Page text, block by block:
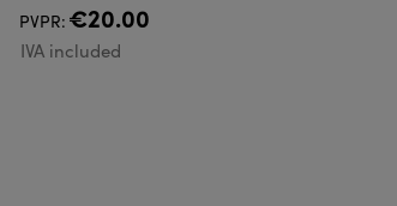
PVPR: €20.00
IVA included